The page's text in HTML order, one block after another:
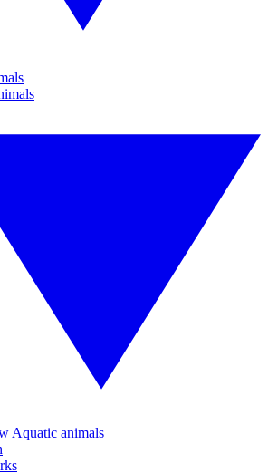
Aquatic animals